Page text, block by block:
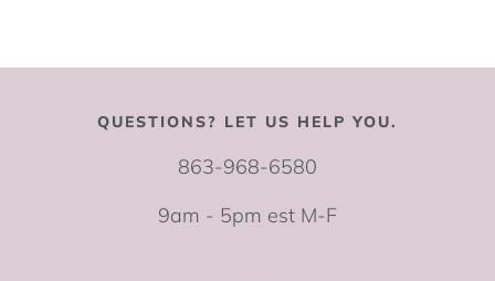
QUESTIONS? LET US HELP YOU.
863-968-6580
9am - 5pm est M-F